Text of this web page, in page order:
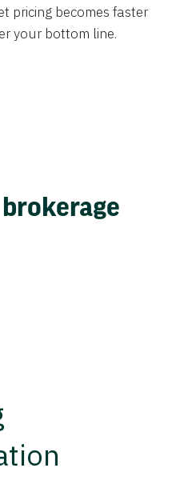
pricing becomes faster
your bottom line.